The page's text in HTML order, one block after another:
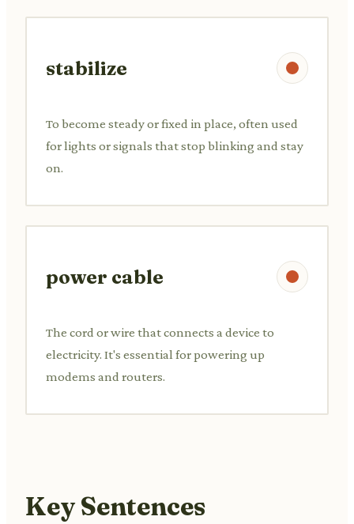
stabilize
To become steady or fixed in place, often used
for lights or signals that stop blinking and stay
on.
power cable
The cord or wire that connects a device to
electricity. It's essential for powering up
modems and routers.
Key Sentences